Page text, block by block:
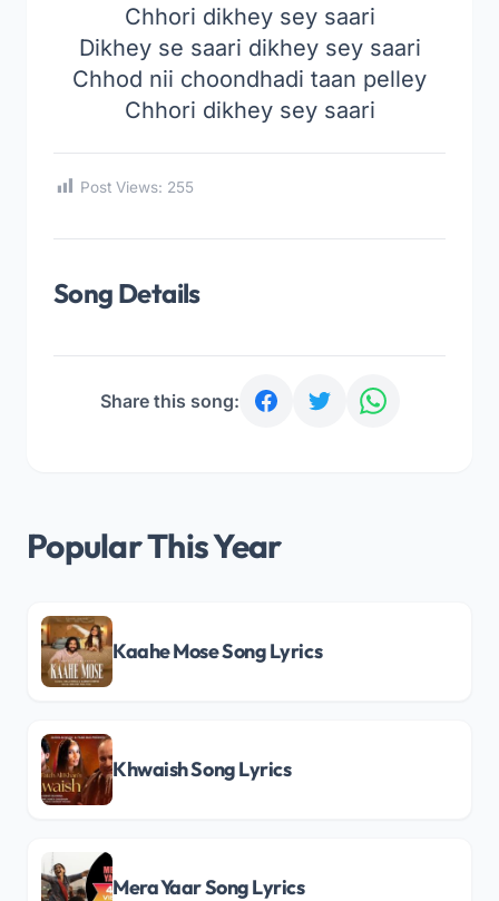
Chhori dikhey sey saari
Dikhey se saari dikhey sey saari
Chhod nii choondhadi taan pelley
Chhori dikhey sey saari
Post Views: 255
Song Details
Share this song:
Popular This Year
Kaahe Mose Song Lyrics
Khwaish Song Lyrics
Mera Yaar Song Lyrics